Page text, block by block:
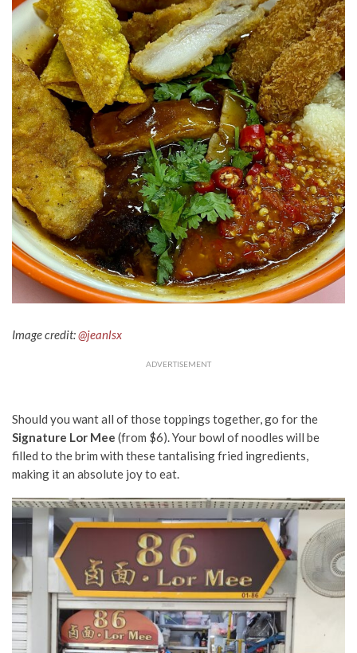
Image credit:@jeanlsx
ADVERTISEMENT
Should you want all of those toppings together, go for the
Signature Lor Mee (from $6). Your bowl of noodles will be
filled to the brim with these tantalising fried ingredients,
making it an absolute joy to eat.